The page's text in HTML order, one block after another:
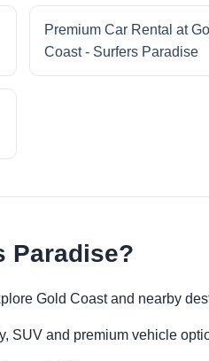
Premium Car Rental at
Coast - Surfers Paradise
Paradise?
Gold Coast and nearby
SUV and premium vehicle